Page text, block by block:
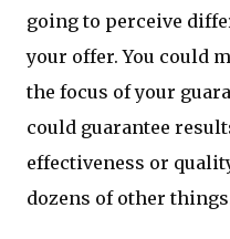
going to perceive
your offer. You could
the focus of your
could guarantee
effectiveness or
dozens of other